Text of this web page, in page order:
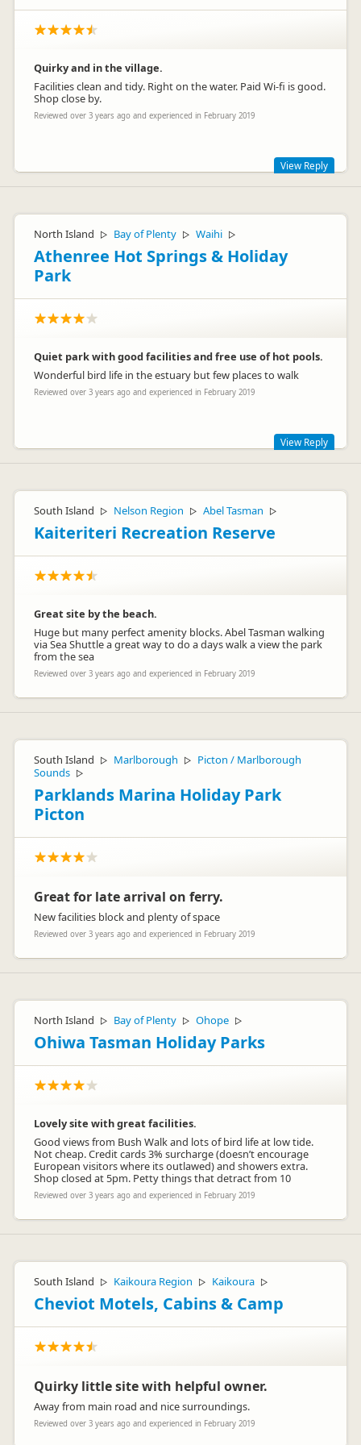
Quirky and in the village.
Facilities clean and tidy. Right on the water. Paid Wi-fi is good.
Shop close by.
Reviewed over 3 years ago and experienced in February 2019
co collingwoodcamp
Representative
View Reply
North Island ▷ Bay of Plenty ▷ Waihi ▷
Athenree Hot Springs & Holiday
Park
Quiet park with good facilities and free use of hot pools.
Wonderful bird life in the estuary but few places to walk
Reviewed over 3 years ago and experienced in February 2019
either side of the estuary here in Athenree, and the wetlands
on the way to Waihi Beach are worth a look too.
at athenree
Representative
View Reply
South Island ▷ Nelson Region ▷ Abel Tasman ▷
Kaiteriteri Recreation Reserve
Great site by the beach.
Huge but many perfect amenity blocks. Abel Tasman walking
via Sea Shuttle a great way to do a days walk a view the park
from the sea
Reviewed over 3 years ago and experienced in February 2019
South Island ▷ Marlborough ▷
Picton / Marlborough
Sounds ▷
Parklands Marina Holiday Park
Picton
Great for late arrival on ferry.
New facilities block and plenty of space
Reviewed over 3 years ago and experienced in February 2019
North Island ▷ Bay of Plenty ▷ Ohope ▷
Ohiwa Tasman Holiday Parks
Lovely site with great facilities.
Good views from Bush Walk and lots of bird life at low tide.
Not cheap. Credit cards 3% surcharge (doesn’t encourage
European visitors where its outlawed) and showers extra.
Shop closed at 5pm. Petty things that detract from 10
Reviewed over 3 years ago and experienced in February 2019
South Island ▷ Kaikoura Region ▷ Kaikoura ▷
Cheviot Motels, Cabins & Camp
Quirky little site with helpful owner.
Away from main road and nice surroundings.
Reviewed over 3 years ago and experienced in February 2019